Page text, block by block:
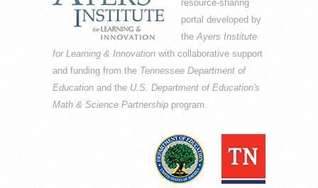
resource-sharing
portal developed by
theAyers Institute
for Learning & Innovation with collaborative support
and funding from the Tennessee Department of
Education and the U.S. Department of Education's
Math & Science Partnership program.